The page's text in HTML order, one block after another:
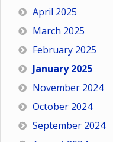
April 2025
March 2025
February 2025
January 2025
November 2024
October 2024
September 2024